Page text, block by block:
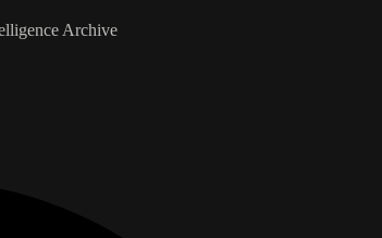
Archive